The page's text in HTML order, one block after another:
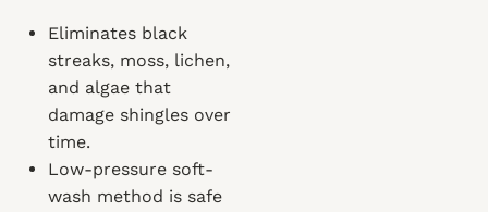
Eliminates black
streaks, moss, lichen,
and algae that
damage shingles over
time.
Low-pressure soft-
wash method is safe